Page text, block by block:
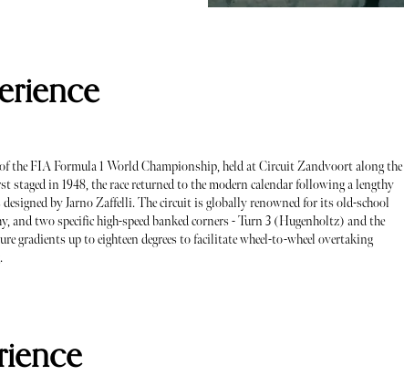
the FIA Formula 1 World Championship, held at Circuit Zandvoort along the
staged in 1948, the race returned to the modern calendar following a lengthy
by Jarno Zaffelli. The circuit is globally renowned for its old-school
and two specific high-speed banked corners - Turn 3 (Hugenholtz) and the
gradients up to eighteen degrees to facilitate wheel-to-wheel overtaking